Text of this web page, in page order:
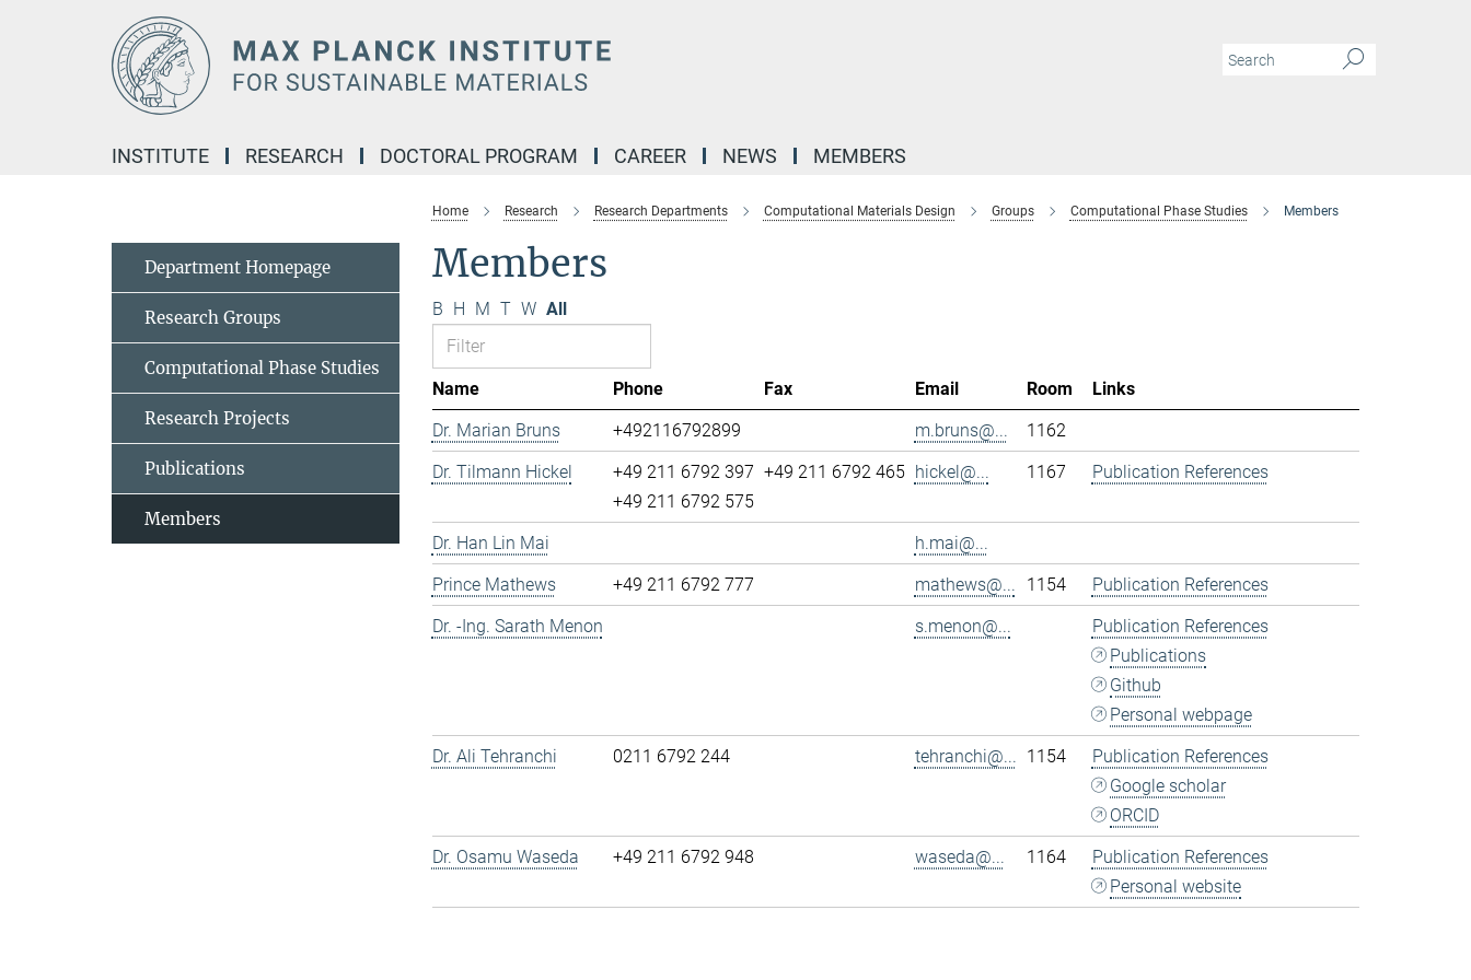
INSTITUTE RESEARCH DOCTORAL PROGRAM CAREER NEWS MEMBERS
Home Research Research Departments Computational Materials Design Groups Computational Phase Studies Members
Members
B H M T W All
Name Phone Fax Email Room
Links
Dr. Marian Bruns
+492116792899 m.bruns@...
1162
Dr. Tilmann Hickel
+49 211 6792 397
+49 211 6792 575
+49 211 6792 465 hickel@... 1167 Publication References
Dr. Han Lin Mai
h.mai@...
Prince Mathews
+49 211 6792 777 mathews@... 1154
Publication References
Dr. -Ing. Sarath Menon
s.menon@...
Publication References
Publications
Github
Personal webpage
Dr. Ali Tehranchi
0211 6792 244 tehranchi@... 1154
Publication References
Google scholar
ORCID
Dr. Osamu Waseda
+49 211 6792 948 waseda@... 1164
Publication References
Personal website
Department Homepage
Research Groups
Computational Phase Studies
Research Projects
Publications
Members